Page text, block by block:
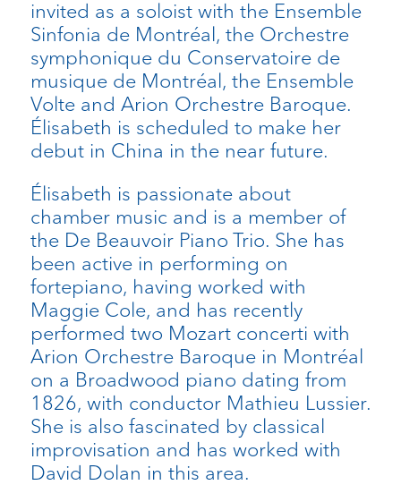
invited as a soloist with the Ensemble
Sinfonia de Montréal, the Orchestre
symphonique du Conservatoire de
musique de Montréal, the Ensemble
Volte and Arion Orchestre Baroque.
Élisabeth is scheduled to make her
debut in China in the near future.
Élisabeth is passionate about
chamber music and is a member of
the De Beauvoir Piano Trio. She has
been active in performing on
fortepiano, having worked with
Maggie Cole, and has recently
performed two Mozart concerti with
Arion Orchestre Baroque in Montréal
on a Broadwood piano dating from
1826, with conductor Mathieu Lussier.
She is also fascinated by classical
improvisation and has worked with
David Dolan in this area.